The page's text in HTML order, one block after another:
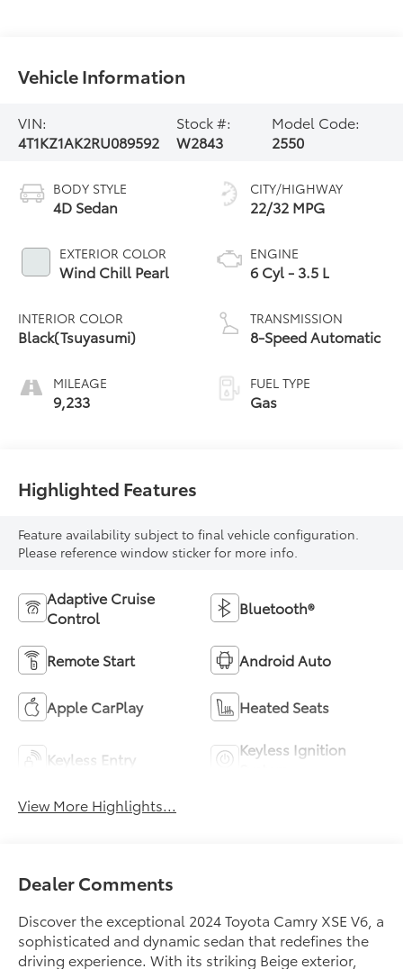
Vehicle Information
VIN:
4T1KZ1AK2RU089592
Stock #:
W2843
Model Code:
2550
BODY STYLE
4D Sedan
EXTERIOR COLOR
Wind Chill Pearl
INTERIOR COLOR
Black(Tsuyasumi)
MILEAGE
9,233
CITY/HIGHWAY
22/32 MPG
ENGINE
6 Cyl - 3.5 L
TRANSMISSION
8-Speed Automatic
FUEL TYPE
Gas
Highlighted Features
Feature availability subject to final vehicle configuration.
Please reference window sticker for more info.
Adaptive Cruise
Control
Bluetooth®
Remote Start Android Auto
Apple CarPlay Heated Seats
Keyless Entry
Keyless Ignition
View More Highlights...
Dealer Comments
Discover the exceptional 2024 Toyota Camry XSE V6, a
sophisticated and dynamic sedan that redefines the
driving experience. With its striking Beige exterior,